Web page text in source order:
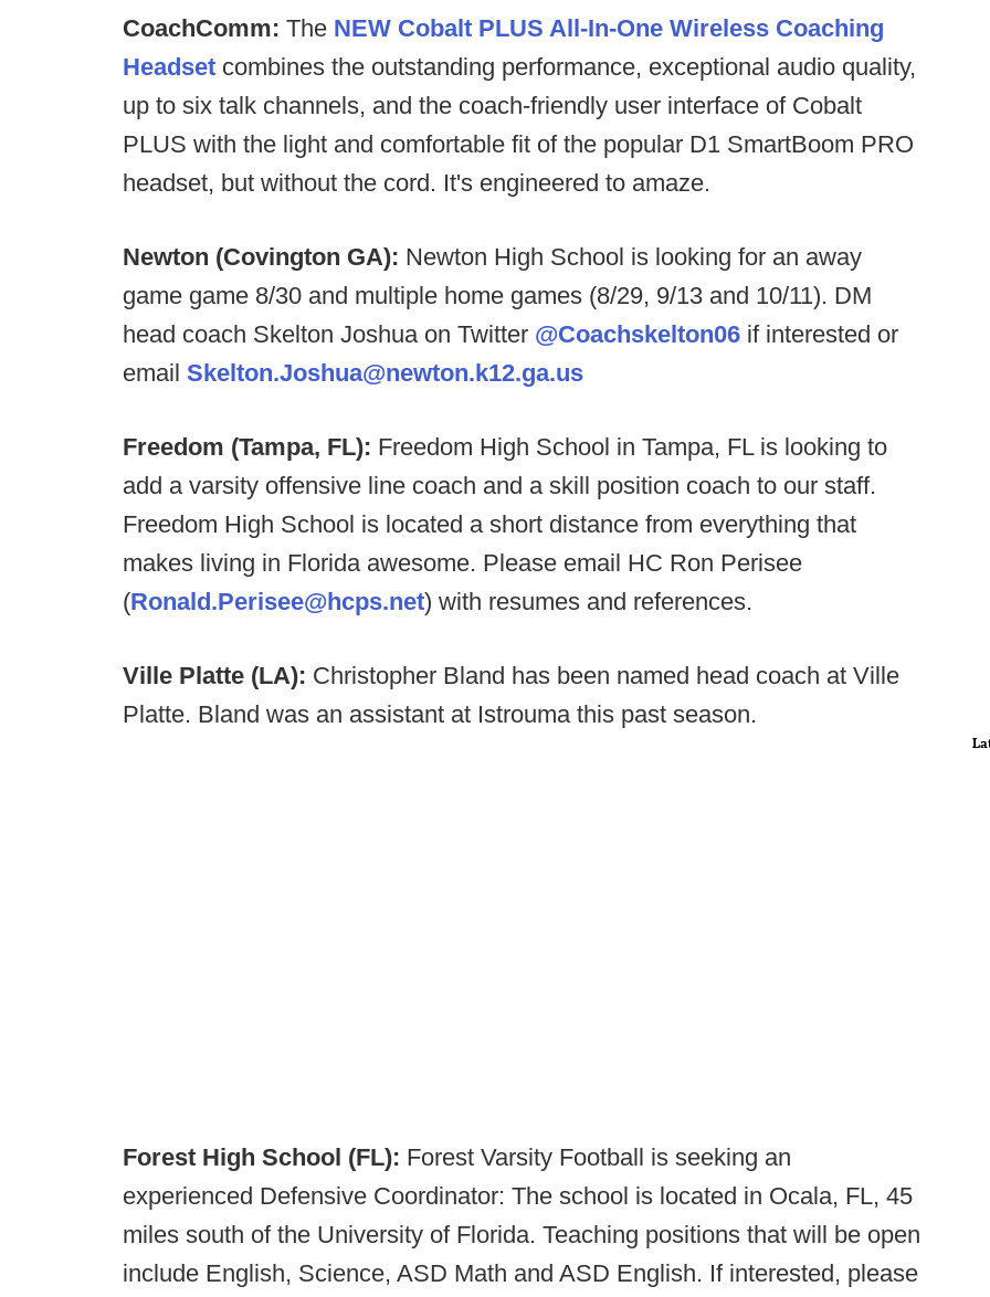
CoachComm: The NEW Cobalt PLUS All-In-One Wireless Coaching
Headset combines the outstanding performance, exceptional audio quality,
up to six talk channels, and the coach-friendly user interface of Cobalt
PLUS with the light and comfortable fit of the popular D1 SmartBoom PRO
headset, but without the cord. It's engineered to amaze.
Newton (Covington GA): Newton High School is looking for an away
game game 8/30 and multiple home games (8/29, 9/13 and 10/11). DM
head coach Skelton Joshua on Twitter @Coachskelton06 if interested or
email Skelton.Joshua@newton.k12.ga.us
Freedom (Tampa, FL): Freedom High School in Tampa, FL is looking to
add a varsity offensive line coach and a skill position coach to our staff.
Freedom High School is located a short distance from everything that
makes living in Florida awesome. Please email HC Ron Perisee
(Ronald.Perisee@hcps.net) with resumes and references.
Ville Platte (LA): Christopher Bland has been named head coach at Ville
Platte. Bland was an assistant at Istrouma this past season.
Forest High School (FL): Forest Varsity Football is seeking an
experienced Defensive Coordinator: The school is located in Ocala, FL, 45
miles south of the University of Florida. Teaching positions that will be open
include English, Science, ASD Math and ASD English. If interested, please